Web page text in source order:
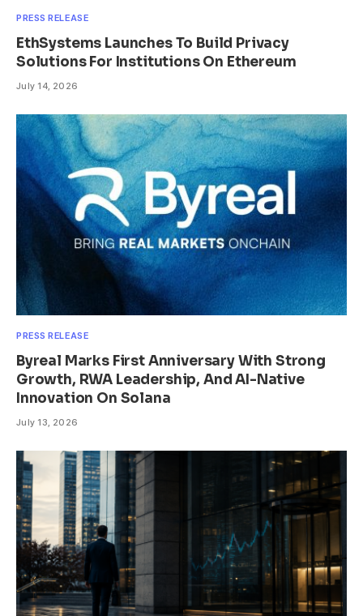
PRESS RELEASE
EthSystems Launches To Build Privacy
Solutions For Institutions On Ethereum
July 14, 2026
PRESS RELEASE
Byreal Marks First Anniversary With Strong
Growth, RWA Leadership, And AI-Native
Innovation On Solana
July 13, 2026